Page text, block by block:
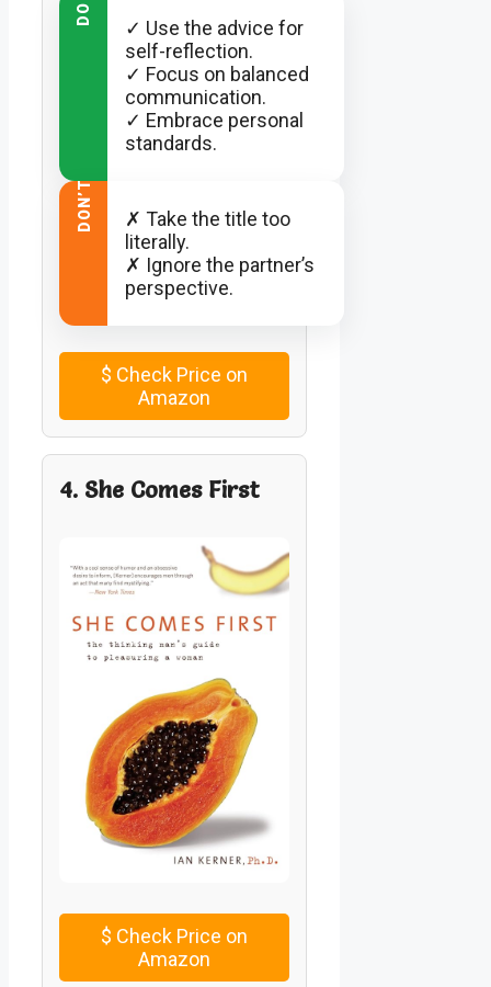
DO
✓ Use the advice for
self-reflection.
✓ Focus on balanced
communication.
✓ Embrace personal
standards.
DON’T
✗ Take the title too
literally.
✗ Ignore the partner’s
perspective.
$ Check Price on
Amazon
4. She Comes First
$ Check Price on
Amazon